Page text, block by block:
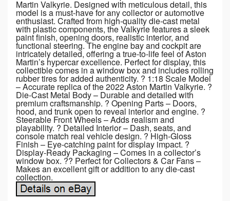
Martin Valkyrie. Designed with meticulous detail, this
model is a must-have for any collector or automotive
enthusiast. Crafted from high-quality die-cast metal
with plastic components, the Valkyrie features a sleek
paint finish, opening doors, realistic interior, and
functional steering. The engine bay and cockpit are
intricately detailed, offering a true-to-life feel of Aston
Martin’s hypercar excellence. Perfect for display, this
collectible comes in a window box and includes rolling
rubber tires for added authenticity. ? 1:18 Scale Model
– Accurate replica of the 2022 Aston Martin Valkyrie. ?
Die-Cast Metal Body – Durable and detailed with
premium craftsmanship. ? Opening Parts – Doors,
hood, and trunk open to reveal interior and engine. ?
Steerable Front Wheels – Adds realism and
playability. ? Detailed Interior – Dash, seats, and
console match real vehicle design. ? High-Gloss
Finish – Eye-catching paint for display impact. ?
Display-Ready Packaging – Comes in a collector’s
window box. ?? Perfect for Collectors & Car Fans –
Makes an excellent gift or addition to any die-cast
collection.